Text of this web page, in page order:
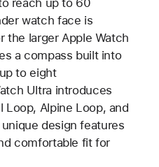
watch face is
the larger Apple Watch
a compass built into
to eight
Ultra introduces
Alpine Loop, and
design features
comfortable fit for